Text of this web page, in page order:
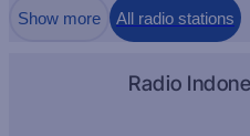
Show more All radio stations
Radio